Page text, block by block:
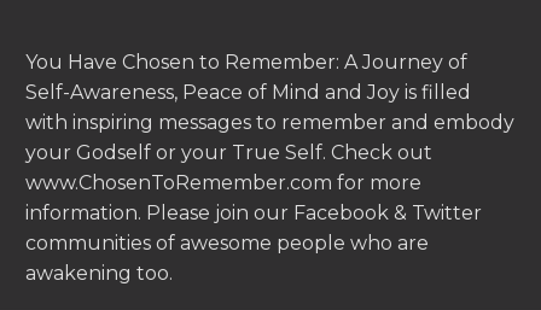
You Have Chosen to Remember: A Journey of
Self-Awareness, Peace of Mind and Joy is filled
with inspiring messages to remember and embody
your Godself or your True Self. Check out
www.ChosenToRemember.com for more
information. Please join our Facebook & Twitter
communities of awesome people who are
awakening too.